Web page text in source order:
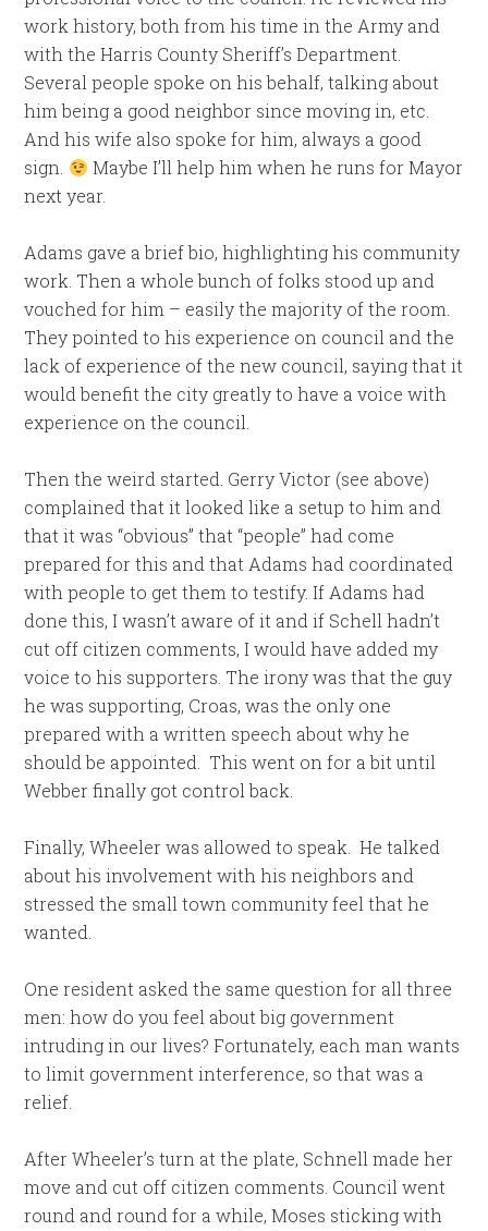
work history, both from his time in the Army and
with the Harris County Sheriff’s Department.
Several people spoke on his behalf, talking about
him being a good neighbor since moving in, etc.
And his wife also spoke for him, always a good
sign.
Maybe I’ll help him when he runs for Mayor
next year.
Adams gave a brief bio, highlighting his community
work. Then a whole bunch of folks stood up and
vouched for him – easily the majority of the room.
They pointed to his experience on council and the
lack of experience of the new council, saying that it
would benefit the city greatly to have a voice with
experience on the council.
Then the weird started. Gerry Victor (see above)
complained that it looked like a setup to him and
that it was “obvious” that “people” had come
prepared for this and that Adams had coordinated
with people to get them to testify. If Adams had
done this, I wasn’t aware of it and if Schell hadn’t
cut off citizen comments, I would have added my
voice to his supporters. The irony was that the guy
he was supporting, Croas, was the only one
prepared with a written speech about why he
should be appointed. This went on for a bit until
Webber finally got control back.
Finally, Wheeler was allowed to speak. He talked
about his involvement with his neighbors and
stressed the small town community feel that he
wanted.
One resident asked the same question for all three
men: how do you feel about big government
intruding in our lives? Fortunately, each man wants
to limit government interference, so that was a
relief.
After Wheeler’s turn at the plate, Schnell made her
move and cut off citizen comments. Council went
round and round for a while, Moses sticking with